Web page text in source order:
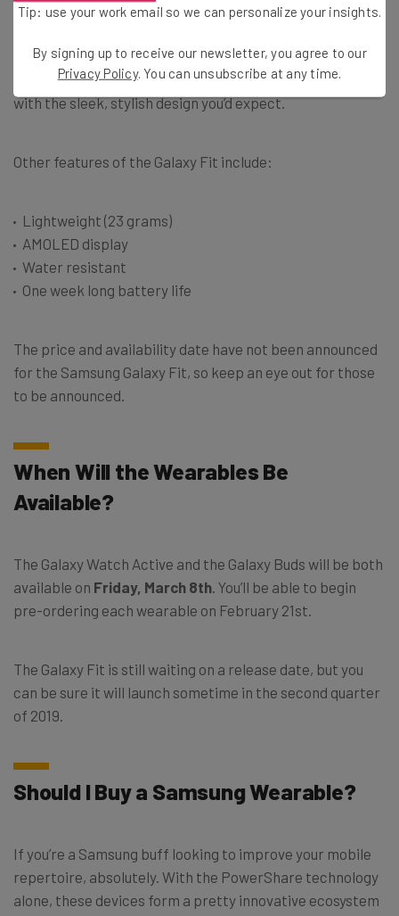
Fit could be the alternative you need. You’ll still enjoy a
fitness tracking goes. You’ll have the heart rate monitor,
the sleep tracker, and even a stress tracker, combined
with the sleek, stylish design you’d expect.
Other features of the Galaxy Fit include:
Lightweight (23 grams)
AMOLED display
Water resistant
One week long battery life
The price and availability date have not been announced
for the Samsung Galaxy Fit, so keep an eye out for those
to be announced.
When Will the Wearables Be
Available?
The Galaxy Watch Active and the Galaxy Buds will be both
available on Friday, March 8th. You’ll be able to begin
pre-ordering each wearable on February 21st.
The Galaxy Fit is still waiting on a release date, but you
can be sure it will launch sometime in the second quarter
of 2019.
Should I Buy a Samsung Wearable?
If you’re a Samsung buff looking to improve your mobile
repertoire, absolutely. With the PowerShare technology
alone, these devices form a pretty innovative ecosystem
Tip: use your work email so we can personalize your insights.
By signing up to receive our newsletter, you agree to our
Privacy Policy. You can unsubscribe at any time.